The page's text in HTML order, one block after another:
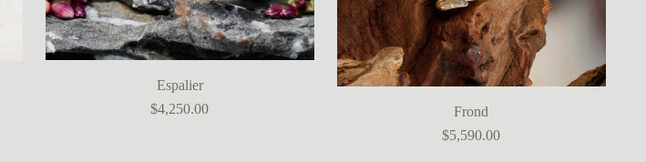
Espalier
$4,250.00
Frond
$5,590.00